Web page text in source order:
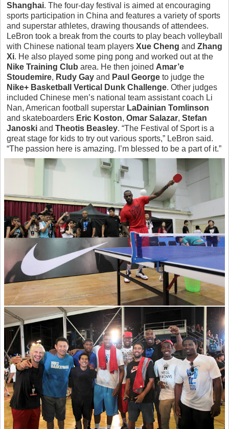
Shanghai. The four-day festival is aimed at encouraging
sports participation in China and features a variety of sports
and superstar athletes, drawing thousands of attendees.
LeBron took a break from the courts to play beach volleyball
with Chinese national team players Xue Cheng and Zhang
Xi. He also played some ping pong and worked out at the
Nike Training Club area. He then joined Amar’e
Stoudemire, Rudy Gay and Paul George to judge the
Nike+ Basketball Vertical Dunk Challenge. Other judges
included Chinese men’s national team assistant coach Li
Nan, American football superstar LaDainian Tomlinson
and skateboarders Eric Koston, Omar Salazar, Stefan
Janoski and Theotis Beasley. “The Festival of Sport is a
great stage for kids to try out various sports,” LeBron said.
“The passion here is amazing. I’m blessed to be a part of it.”